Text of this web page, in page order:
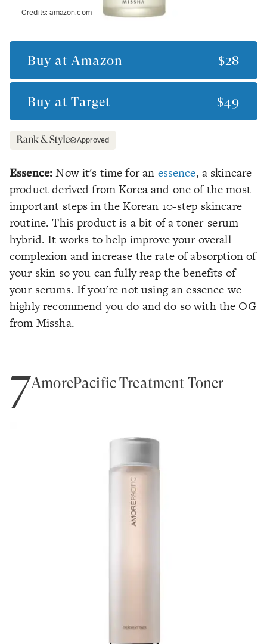
Credits:amazon.com
Buy at Amazon $28
Buy at Target $49
Approved
Essence: Now it's time for an essence, a skincare
product derived from Korea and one of the most
important steps in the Korean 10-step skincare
routine. This product is a bit of a toner-serum
hybrid. It works to help improve your overall
complexion and increase the rate of absorption of
your skin so you can fully reap the benefits of
your serums. If you're not using an essence we
highly recommend you do and do so with the OG
from Missha.
7AmorePacific Treatment Toner